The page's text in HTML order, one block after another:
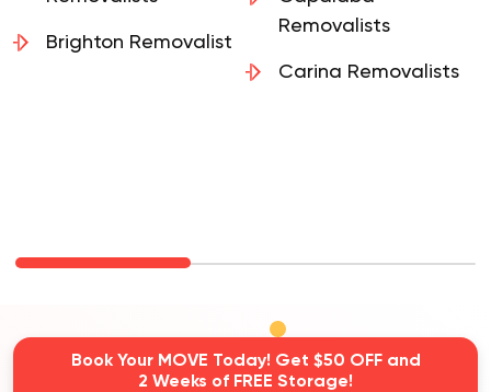
Brighton Removalist
Removalists
Carina Removalists
Book Your MOVE Today! Get $50 OFF and
2 Weeks of FREE Storage!